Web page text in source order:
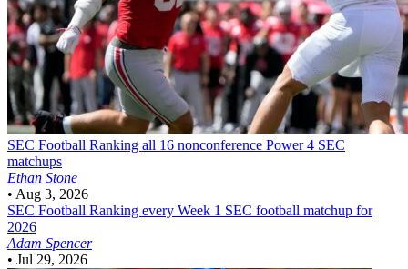
SEC Football Ranking all 16 nonconference Power 4 SEC
matchups
Ethan Stone
• Aug 3, 2026
SEC Football Ranking every Week 1 SEC football matchup for
2026
Adam Spencer
• Jul 29, 2026